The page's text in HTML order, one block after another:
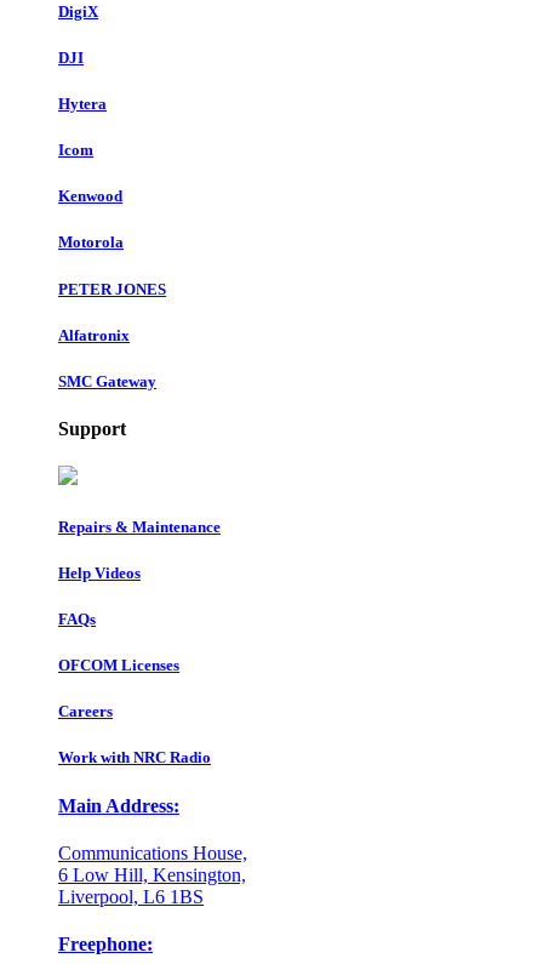
DigiX
DJI
Hytera
Icom
Kenwood
Motorola
PETER JONES
Alfatronix
SMC Gateway
Support
Repairs & Maintenance
Help Videos
FAQs
OFCOM Licenses
Careers
Work with NRC Radio
Main Address:
Communications House,
6 Low Hill, Kensington,
Liverpool, L6 1BS
Freephone: